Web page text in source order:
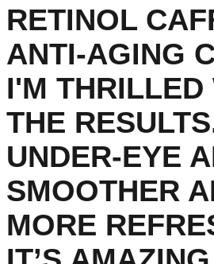
RETINOL
ANTI-AGING
I'M THRILLED
THE
UNDER-EYE
SMOOTHER
MORE